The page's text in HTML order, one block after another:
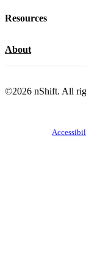
Resources
About
©2026 nShift. All